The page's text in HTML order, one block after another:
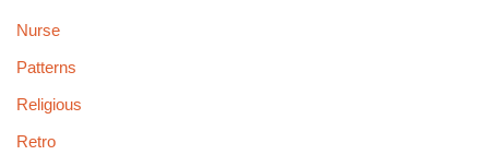
Nurse
Patterns
Religious
Retro